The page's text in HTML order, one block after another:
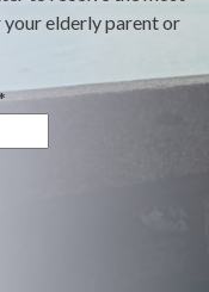
elderly parent or